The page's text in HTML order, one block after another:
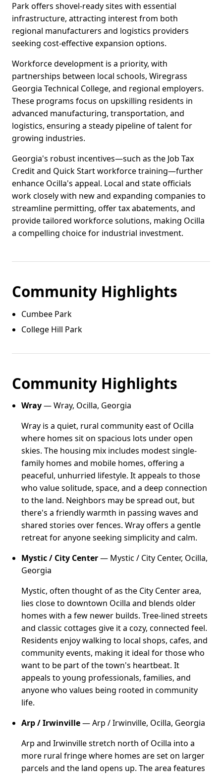
Park offers shovel-ready sites with essential
infrastructure, attracting interest from both
regional manufacturers and logistics providers
seeking cost-effective expansion options.
Workforce development is a priority, with
partnerships between local schools, Wiregrass
Georgia Technical College, and regional employers.
These programs focus on upskilling residents in
advanced manufacturing, transportation, and
logistics, ensuring a steady pipeline of talent for
growing industries.
Georgia's robust incentives—such as the Job Tax
Credit and Quick Start workforce training—further
enhance Ocilla's appeal. Local and state officials
work closely with new and expanding companies to
streamline permitting, offer tax abatements, and
provide tailored workforce solutions, making Ocilla
a compelling choice for industrial investment.
Community Highlights
Cumbee Park
College Hill Park
Community Highlights
Wray— Wray, Ocilla, Georgia
Wray is a quiet, rural community east of Ocilla
where homes sit on spacious lots under open
skies. The housing mix includes modest single-
family homes and mobile homes, offering a
peaceful, unhurried lifestyle. It appeals to those
who value solitude, space, and a deep connection
to the land. Neighbors may be spread out, but
there's a friendly warmth in passing waves and
shared stories over fences. Wray offers a gentle
retreat for anyone seeking simplicity and calm.
Mystic / City Center— Mystic / City Center, Ocilla,
Georgia
Mystic, often thought of as the City Center area,
lies close to downtown Ocilla and blends older
homes with a few newer builds. Tree-lined streets
and classic cottages give it a cozy, connected feel.
Residents enjoy walking to local shops, cafes, and
community events, making it ideal for those who
want to be part of the town's heartbeat. It
appeals to young professionals, families, and
anyone who values being rooted in community
life.
Arp / Irwinville— Arp / Irwinville, Ocilla, Georgia
Arp and Irwinville stretch north of Ocilla into a
more rural fringe where homes are set on larger
parcels and the land opens up. The area features